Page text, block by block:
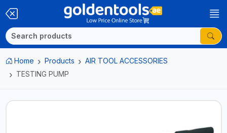
Home Products
AIR TOOL ACCESSORIES
TESTING PUMP